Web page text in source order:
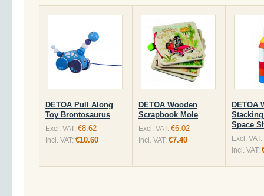
DETOA Pull Along
Toy Brontosaurus
Excl. VAT: €8.62
Incl. VAT: €10.60
DETOA Wooden
Scrapbook Mole
Excl. VAT: €6.02
Incl. VAT: €7.40
DETOA
Space
Excl. VAT:
Incl. VAT: